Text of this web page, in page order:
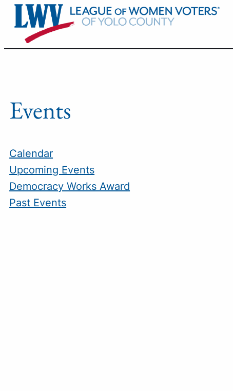
content
Events
Calendar
Upcoming Events
Democracy Works Award
Past Events